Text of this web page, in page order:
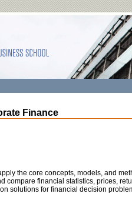
Finance
the core concepts, models, and
compare financial statistics, prices,
solutions for financial decision